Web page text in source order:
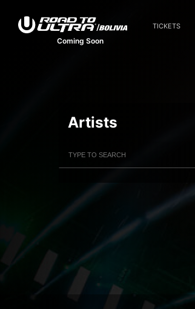
Coming Soon
TICKETS
Artists
Submit Search